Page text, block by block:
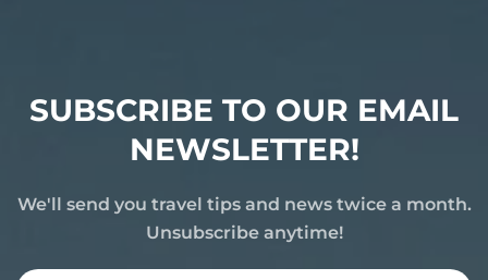
SUBSCRIBE TO OUR EMAIL
NEWSLETTER!
We'll send you travel tips and news twice a month.
Unsubscribe anytime!